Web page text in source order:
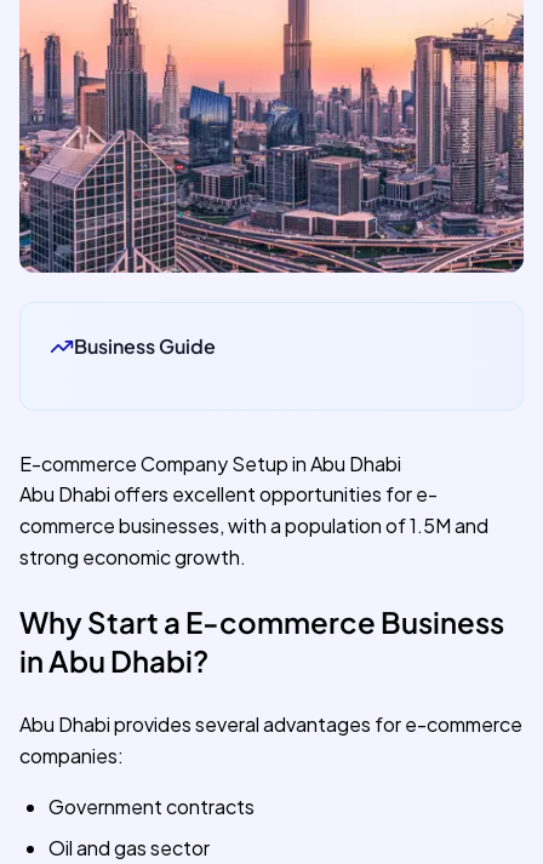
Business Guide
E-commerce Company Setup in Abu Dhabi
Abu Dhabi offers excellent opportunities for e-
commerce businesses, with a population of 1.5M and
strong economic growth.
Why Start a E-commerce Business
in Abu Dhabi?
Abu Dhabi provides several advantages for e-commerce
companies:
Government contracts
Oil and gas sector